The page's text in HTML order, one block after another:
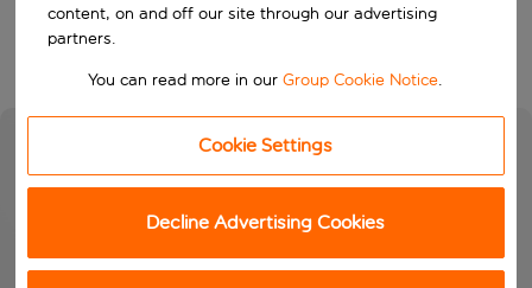
Search
content, on and off our site through our advertising
partners.
You can read more in ourGroup Cookie Notice.
Cookie Settings
Decline Advertising Cookies